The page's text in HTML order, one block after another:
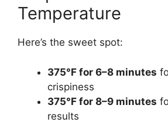
Temperature
Here’s the sweet spot:
375°F for 6–8 minutes
crispiness
375°F for 8–9 minutes
results